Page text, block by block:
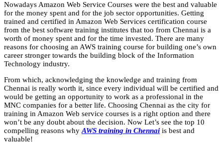
Nowadays Amazon Web Service Courses were the best and valuable
for the money spent and for the job sector opportunities. Getting
trained and certified in Amazon Web Services certification course
from the best software training institutes that too from Chennai is a
worth of money spent and for the time invested. There are many
reasons for choosing an AWS training course for building one’s own
career stronger towards the building block of the Information
Technology industry.
From which, acknowledging the knowledge and training from
Chennai is really worth it, since every individual will be certified and
would be getting an opportunity to work as a professional in the
MNC companies for a better life. Choosing Chennai as the city for
training in Amazon Web service courses is a right option and there
won’t be any doubt about the decision. Now Let’s see the top 10
compelling reasons why AWS training in Chennai is best and
valuable!